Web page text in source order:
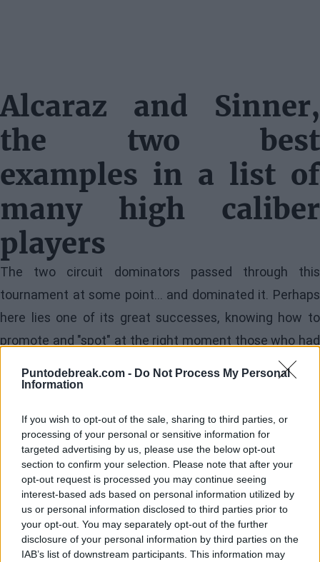
Puntodebreak.com - Do Not Process My Personal
Information
If you wish to opt-out of the sale, sharing to third parties, or
processing of your personal or sensitive information for
targeted advertising by us, please use the below opt-out
section to confirm your selection. Please note that after your
opt-out request is processed you may continue seeing
interest-based ads based on personal information utilized by
us or personal information disclosed to third parties prior to
your opt-out. You may separately opt-out of the further
disclosure of your personal information by third parties on the
IAB’s list of downstream participants. This information may
Alcaraz and Sinner,
the two best
examples in a list of
many high caliber
players
The two circuit dominators passed through this
tournament at some point... and dominated it. Perhaps
here lies one of its great successes, knowing how to
promote and "spot" at the right moment those who had
all the ingredients to dominate the professional circuit
sooner rather than later. Many inhabitants of Milan still
haired young man who had gained access to this
tournament with an invitation dominated his peers with
a naturalness and crushing conviction, defeating in the
final anAlex de Miñaurwho had triple his experience: It
was one of the first moments when the public realized
the inexhaustible potential of the one from San